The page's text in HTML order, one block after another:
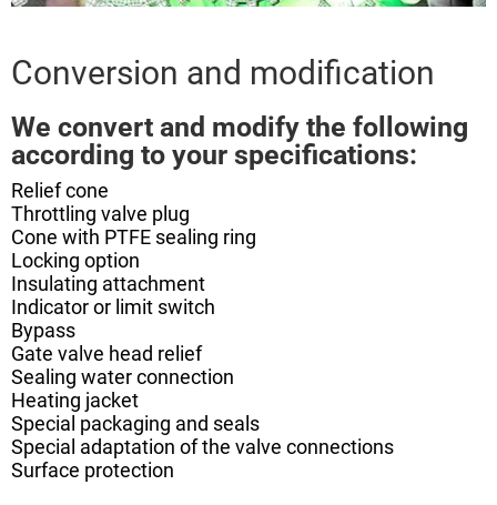
Conversion and modification
We convert and modify the following
according to your specifications:
Relief cone
Throttling valve plug
Cone with PTFE sealing ring
Locking option
Insulating attachment
Indicator or limit switch
Bypass
Gate valve head relief
Sealing water connection
Heating jacket
Special packaging and seals
Special adaptation of the valve connections
Surface protection